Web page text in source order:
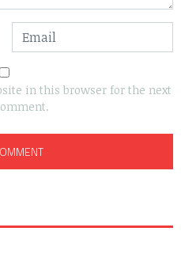
in this browser for the next